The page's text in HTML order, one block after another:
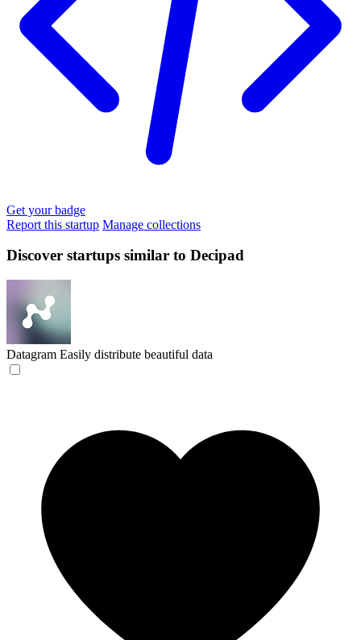
Get your badge
Report this startup Manage collections
Discover startups similar to Decipad
Datagram Easily distribute beautiful data